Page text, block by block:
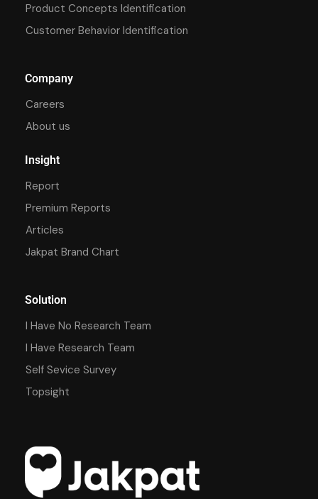
Product Concepts Identification
Customer Behavior Identification
Company
Careers
About us
Insight
Report
Premium Reports
Articles
Jakpat Brand Chart
Solution
I Have No Research Team
I Have Research Team
Self Sevice Survey
Topsight